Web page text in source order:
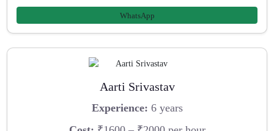
WhatsApp
Aarti Srivastav
Experience: 6 years